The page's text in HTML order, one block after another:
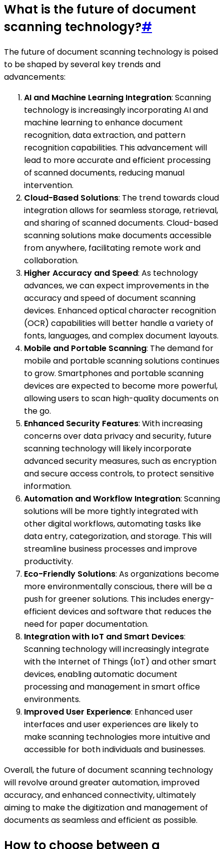
What is the future of document
scanning technology?#
The future of document scanning technology is poised
to be shaped by several key trends and
advancements:
AI and Machine Learning Integration: Scanning
technology is increasingly incorporating AI and
machine learning to enhance document
recognition, data extraction, and pattern
recognition capabilities. This advancement will
lead to more accurate and efficient processing
of scanned documents, reducing manual
intervention.
Cloud-Based Solutions: The trend towards cloud
integration allows for seamless storage, retrieval,
and sharing of scanned documents. Cloud-based
scanning solutions make documents accessible
from anywhere, facilitating remote work and
collaboration.
Higher Accuracy and Speed: As technology
advances, we can expect improvements in the
accuracy and speed of document scanning
devices. Enhanced optical character recognition
(OCR) capabilities will better handle a variety of
fonts, languages, and complex document layouts.
Mobile and Portable Scanning: The demand for
mobile and portable scanning solutions continues
to grow. Smartphones and portable scanning
devices are expected to become more powerful,
allowing users to scan high-quality documents on
the go.
Enhanced Security Features: With increasing
concerns over data privacy and security, future
scanning technology will likely incorporate
advanced security measures, such as encryption
and secure access controls, to protect sensitive
information.
Automation and Workflow Integration: Scanning
solutions will be more tightly integrated with
other digital workflows, automating tasks like
data entry, categorization, and storage. This will
streamline business processes and improve
productivity.
Eco-Friendly Solutions: As organizations become
more environmentally conscious, there will be a
push for greener solutions. This includes energy-
efficient devices and software that reduces the
need for paper documentation.
Integration with IoT and Smart Devices:
Scanning technology will increasingly integrate
with the Internet of Things (IoT) and other smart
devices, enabling automatic document
processing and management in smart office
environments.
Improved User Experience: Enhanced user
interfaces and user experiences are likely to
make scanning technologies more intuitive and
accessible for both individuals and businesses.
Overall, the future of document scanning technology
will revolve around greater automation, improved
accuracy, and enhanced connectivity, ultimately
aiming to make the digitization and management of
documents as seamless and efficient as possible.
How to choose between a